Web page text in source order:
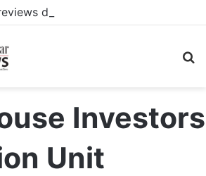
Investors
Unit